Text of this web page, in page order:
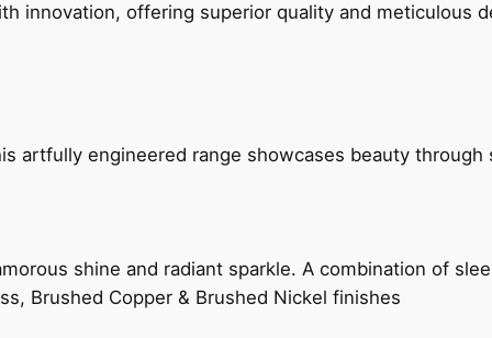
innovation, offering superior quality and meticulous
artfully engineered range showcases beauty
shine and radiant sparkle. A combination of
Brushed Copper & Brushed Nickel finishes